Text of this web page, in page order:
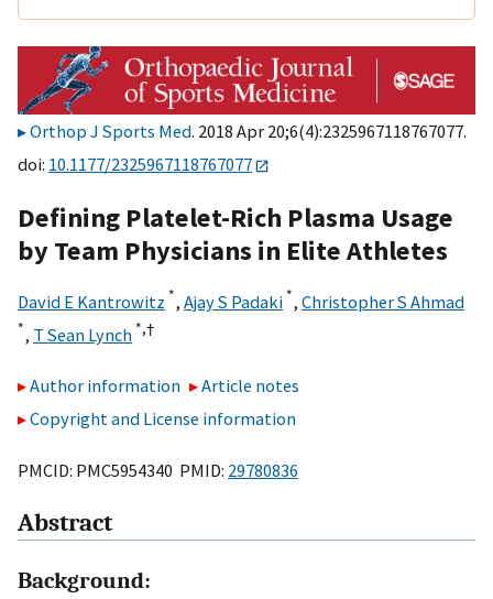
Orthop J Sports Med. 2018 Apr 20;6(4):2325967118767077.
doi: 10.1177/2325967118767077
Defining Platelet-Rich Plasma Usage
by Team Physicians in Elite Athletes
David E Kantrowitz *, Ajay S Padaki *, Christopher S Ahmad
*, T Sean Lynch *,†
Author information
Article notes
Copyright and License information
PMCID: PMC5954340 PMID: 29780836
Abstract
Background: